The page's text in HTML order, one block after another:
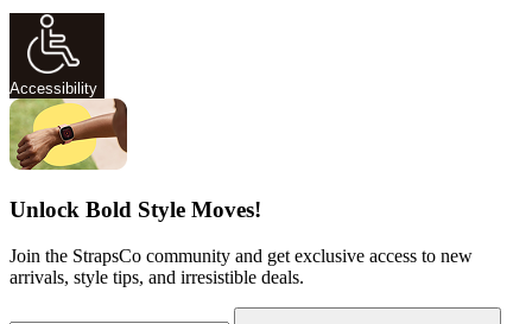
Accessibility
Unlock Bold Style Moves!
Join the StrapsCo community and get exclusive access to new
arrivals, style tips, and irresistible deals.